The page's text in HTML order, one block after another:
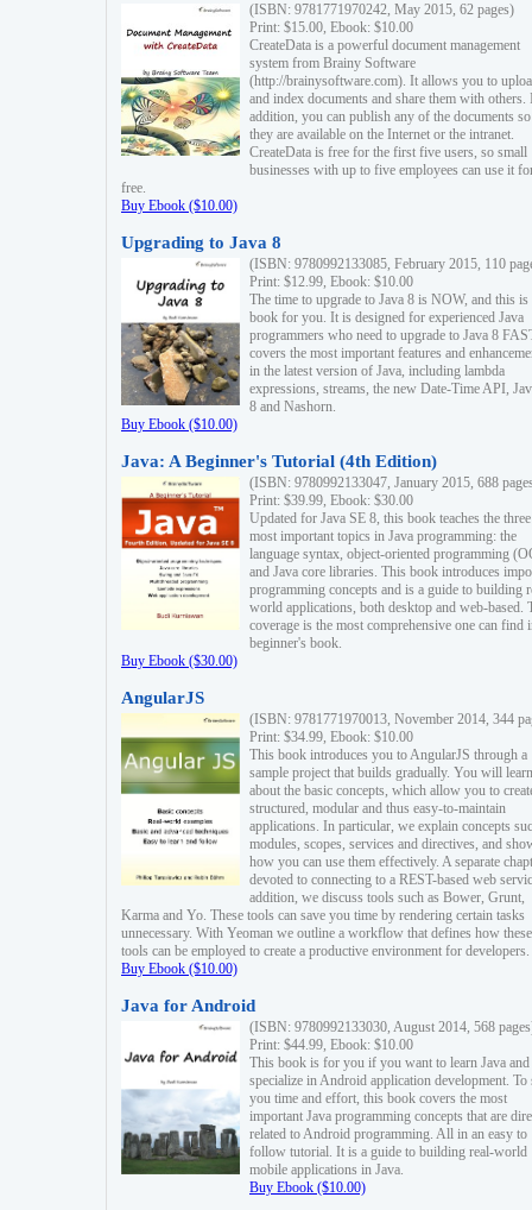
(ISBN: 9781771970242, May 2015, 62 pages)
Print: $15.00, Ebook: $10.00
CreateData is a powerful document management
system from Brainy Software
(http://brainysoftware.com). It allows you to
and index documents and share them with others.
addition, you can publish any of the documents
they are available on the Internet or the intranet.
CreateData is free for the first five users, so small
businesses with up to five employees can use it
free.
Buy Ebook ($10.00)
Upgrading to Java 8
(ISBN: 9780992133085, February 2015, 110
Print: $12.99, Ebook: $10.00
The time to upgrade to Java 8 is NOW, and this is
book for you. It is designed for experienced Java
programmers who need to upgrade to Java 8
covers the most important features and
in the latest version of Java, including lambda
expressions, streams, the new Date-Time API,
8 and Nashorn.
Buy Ebook ($10.00)
Java: A Beginner's Tutorial (4th Edition)
(ISBN: 9780992133047, January 2015, 688
Print: $39.99, Ebook: $30.00
Updated for Java SE 8, this book teaches the three
most important topics in Java programming: the
language syntax, object-oriented programming
and Java core libraries. This book introduces
programming concepts and is a guide to building
world applications, both desktop and web-based.
coverage is the most comprehensive one can find
beginner's book.
Buy Ebook ($30.00)
AngularJS
(ISBN: 9781771970013, November 2014, 344
Print: $34.99, Ebook: $10.00
This book introduces you to AngularJS through a
sample project that builds gradually. You will learn
about the basic concepts, which allow you to
structured, modular and thus easy-to-maintain
applications. In particular, we explain concepts
modules, scopes, services and directives, and
how you can use them effectively. A separate
devoted to connecting to a REST-based web
addition, we discuss tools such as Bower, Grunt,
Karma and Yo. These tools can save you time by rendering certain tasks
unnecessary. With Yeoman we outline a workflow that defines how these
tools can be employed to create a productive environment for developers.
Buy Ebook ($10.00)
Java for Android
(ISBN: 9780992133030, August 2014, 568
Print: $44.99, Ebook: $10.00
This book is for you if you want to learn Java and
specialize in Android application development. To
you time and effort, this book covers the most
important Java programming concepts that are
related to Android programming. All in an easy to
follow tutorial. It is a guide to building real-world
mobile applications in Java.
Buy Ebook ($10.00)